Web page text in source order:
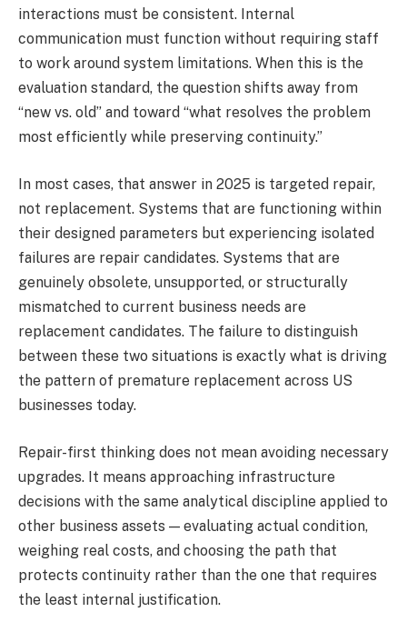
interactions must be consistent. Internal
communication must function without requiring staff
to work around system limitations. When this is the
evaluation standard, the question shifts away from
“new vs. old” and toward “what resolves the problem
most efficiently while preserving continuity.”
In most cases, that answer in 2025 is targeted repair,
not replacement. Systems that are functioning within
their designed parameters but experiencing isolated
failures are repair candidates. Systems that are
genuinely obsolete, unsupported, or structurally
mismatched to current business needs are
replacement candidates. The failure to distinguish
between these two situations is exactly what is driving
the pattern of premature replacement across US
businesses today.
Repair-first thinking does not mean avoiding necessary
upgrades. It means approaching infrastructure
decisions with the same analytical discipline applied to
other business assets — evaluating actual condition,
weighing real costs, and choosing the path that
protects continuity rather than the one that requires
the least internal justification.